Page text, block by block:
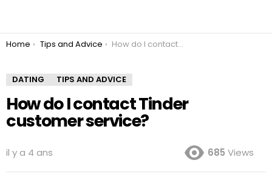
You are here:
Home Tips and Advice How do I contact Tinder customer service?
DATING TIPS AND ADVICE
How do I contact Tinder
customer service?
il y a 4 ans 685 Views